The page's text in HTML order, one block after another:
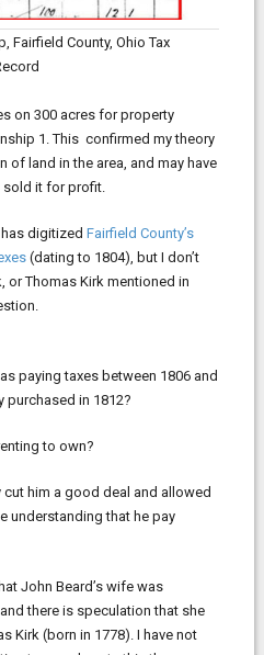
Fairfield County, Ohio Tax
on 300 acres for property
1. This confirmed my theory
of land in the area, and may have
it for profit.
digitized Fairfield County’s
(dating to 1804), but I don’t
or Thomas Kirk mentioned in
paying taxes between 1806 and
purchased in 1812?
to own?
him a good deal and allowed
understanding that he pay
John Beard’s wife was
there is speculation that she
Kirk (born in 1778). I have not